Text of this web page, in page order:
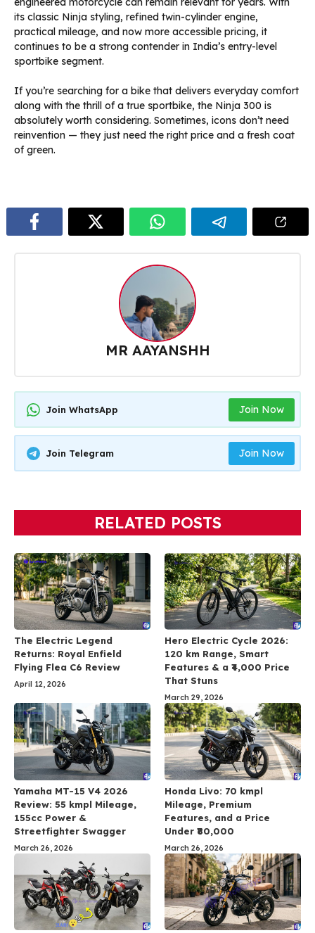
its classic Ninja styling, refined twin-cylinder engine,
practical mileage, and now more accessible pricing, it
continues to be a strong contender in India’s entry-level
sportbike segment.
If you’re searching for a bike that delivers everyday comfort
along with the thrill of a true sportbike, the Ninja 300 is
absolutely worth considering. Sometimes, icons don’t need
reinvention — they just need the right price and a fresh coat
of green.
MR AAYANSHH
Join WhatsApp Join Now
Join Telegram Join Now
RELATED POSTS
The Electric Legend
Returns: Royal Enfield
Flying Flea C6 Review
April 12, 2026
Hero Electric Cycle 2026:
120 km Range, Smart
Features & a ₹4,000 Price
That Stuns
March 29, 2026
Yamaha MT-15 V4 2026
Review: 55 kmpl Mileage,
155cc Power &
Streetfighter Swagger
March 26, 2026
Honda Livo: 70 kmpl
Mileage, Premium
Features, and a Price
Under ₹80,000
March 26, 2026